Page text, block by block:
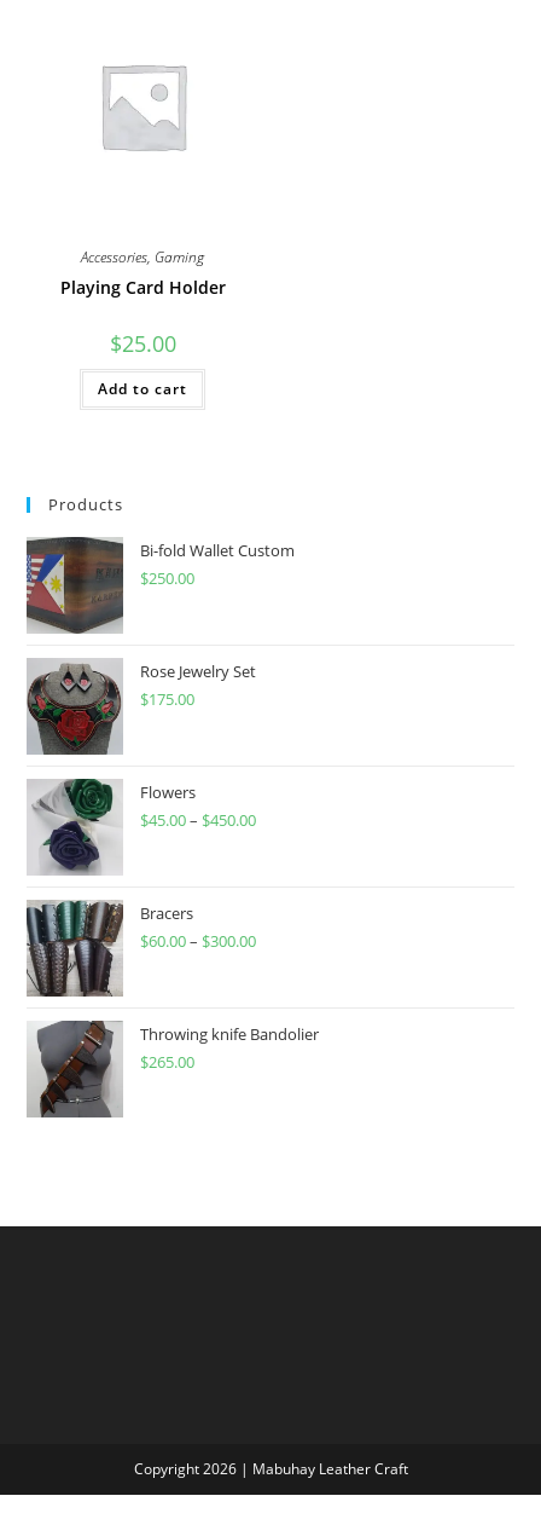
Accessories, Gaming
Playing Card Holder
$25.00
Add to cart
Products
Bi-fold Wallet Custom
$250.00
Rose Jewelry Set
$175.00
Flowers
$45.00– $450.00Price
$450.00
Bracers
$60.00– $300.00Price
through
Throwing knife Bandolier
$265.00
Copyright 2026 | Mabuhay Leather Craft